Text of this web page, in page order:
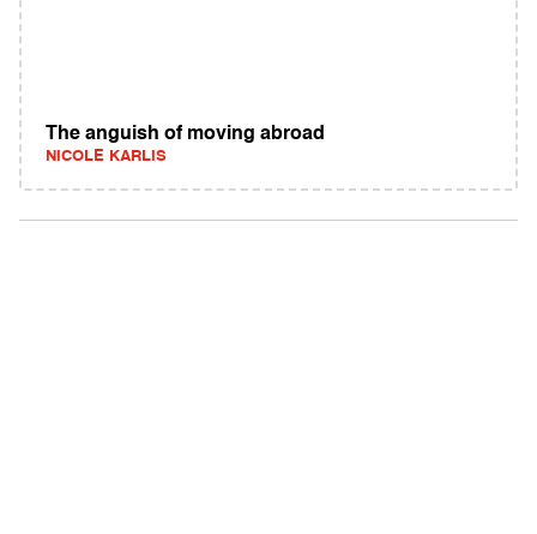
The anguish of moving abroad
NICOLE KARLIS